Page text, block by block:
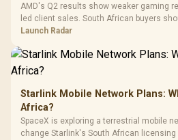
AMD's Q2 results show weaker gaming
led client sales. South African buyers
by platform cost, not the headline alone.
Launch Radar
Starlink Mobile Network Plans:
Africa?
SpaceX is exploring a terrestrial mobile
change Starlink's South African licensing